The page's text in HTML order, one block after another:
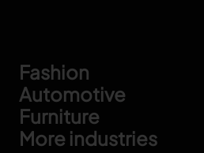
Footer
Fashion
Automotive
Furniture
More industries